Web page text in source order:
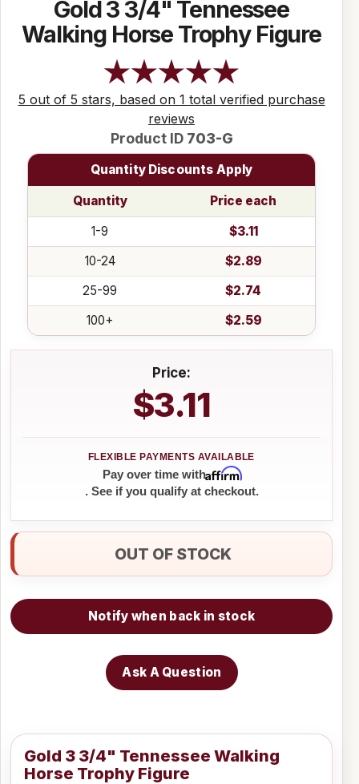
Gold 3 3/4" Tennessee
Walking Horse Trophy Figure
5 out of 5 stars, based on 1 total verified purchase
reviews
Product ID 703-G
Quantity Discounts Apply
Quantity
Price each
1-9
$3.11
10-24
$2.89
25-99
$2.74
100+
$2.59
Price:
$3.11
Pay over time withAffirm
. See if you qualify at checkout.
OUT OF STOCK
Notify when back in stock
Ask A Question
Gold 3 3/4" Tennessee Walking
Horse Trophy Figure